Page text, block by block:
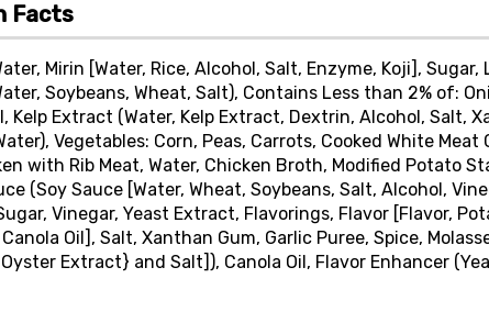
Facts
Mirin [Water, Rice, Alcohol, Salt, Enzyme, Koji], Sugar,
Soybeans, Wheat, Salt), Contains Less than 2% of:
Kelp Extract (Water, Kelp Extract, Dextrin, Alcohol, Salt,
Vegetables: Corn, Peas, Carrots, Cooked White Meat
with Rib Meat, Water, Chicken Broth, Modified Potato
(Soy Sauce [Water, Wheat, Soybeans, Salt, Alcohol,
Vinegar, Yeast Extract, Flavorings, Flavor [Flavor,
Oil], Salt, Xanthan Gum, Garlic Puree, Spice,
Extract} and Salt]), Canola Oil, Flavor Enhancer